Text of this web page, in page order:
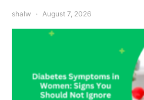
shalw August 7, 2026